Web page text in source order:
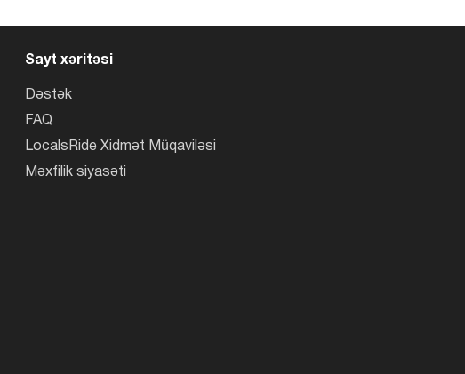
Sayt xəritəsi
Dəstək
FAQ
LocalsRide Xidmət Müqaviləsi
Məxfilik siyasəti